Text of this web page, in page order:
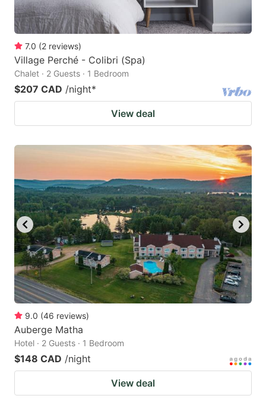
7.0 (2 reviews)
Village Perché - Colibri (Spa)
Chalet · 2 Guests · 1 Bedroom
$207 CAD /night*
View deal
9.0 (46 reviews)
Auberge Matha
Hotel · 2 Guests · 1 Bedroom
$148 CAD /night
View deal